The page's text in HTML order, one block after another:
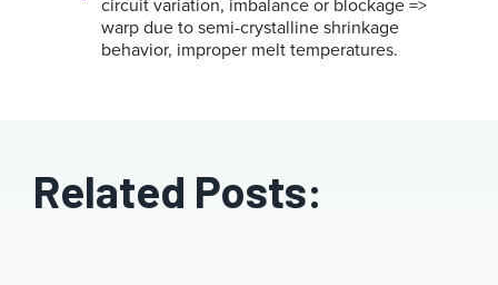
warp due to semi-crystalline shrinkage
behavior, improper melt temperatures.
Related Posts: